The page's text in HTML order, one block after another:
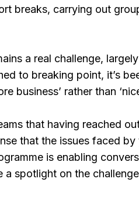
breaks, carrying out
a real challenge,
to breaking point, it’s
business’ rather than
that having reached
that the issues faced
is enabling
spotlight on the